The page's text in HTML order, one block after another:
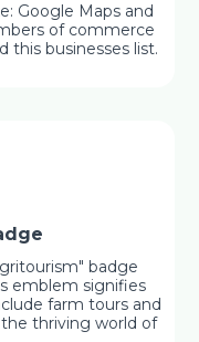
Google Maps and
of commerce
this businesses list.
badge
emblem signifies
farm tours and
thriving world of